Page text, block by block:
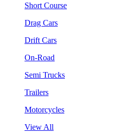
Short Course
Drag Cars
Drift Cars
On-Road
Semi Trucks
Trailers
Motorcycles
View All